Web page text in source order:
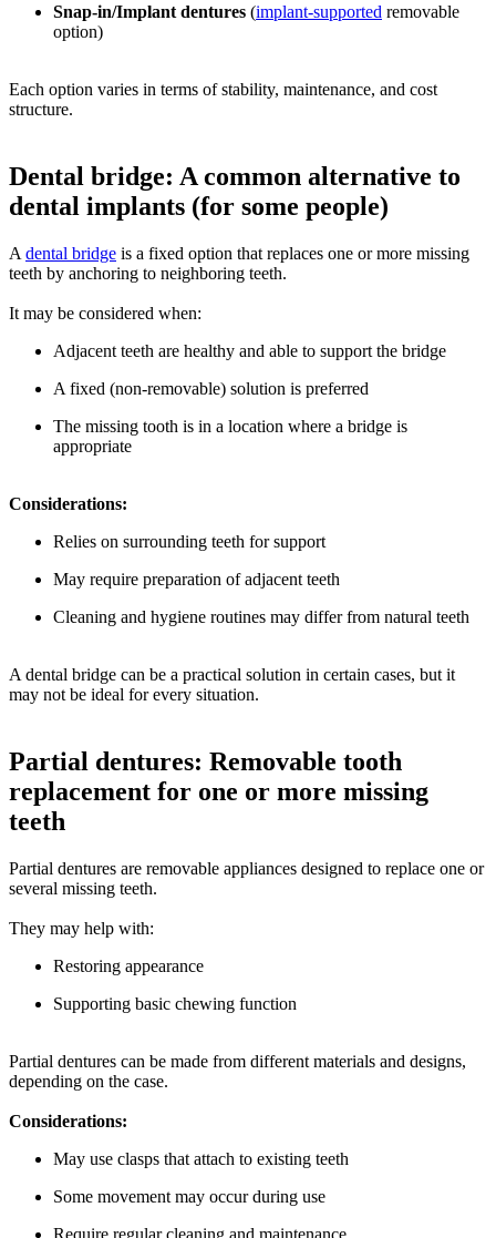
Snap-in/Implant dentures (implant-supported removable
option)
Each option varies in terms of stability, maintenance, and cost
structure.
Dental bridge: A common alternative to
dental implants (for some people)
A dental bridge is a fixed option that replaces one or more missing
teeth by anchoring to neighboring teeth.
It may be considered when:
Adjacent teeth are healthy and able to support the bridge
A fixed (non-removable) solution is preferred
The missing tooth is in a location where a bridge is
appropriate
Considerations:
Relies on surrounding teeth for support
May require preparation of adjacent teeth
Cleaning and hygiene routines may differ from natural teeth
A dental bridge can be a practical solution in certain cases, but it
may not be ideal for every situation.
Partial dentures: Removable tooth
replacement for one or more missing
teeth
Partial dentures are removable appliances designed to replace one or
several missing teeth.
They may help with:
Restoring appearance
Supporting basic chewing function
Partial dentures can be made from different materials and designs,
depending on the case.
Considerations:
May use clasps that attach to existing teeth
Some movement may occur during use
Require regular cleaning and maintenance